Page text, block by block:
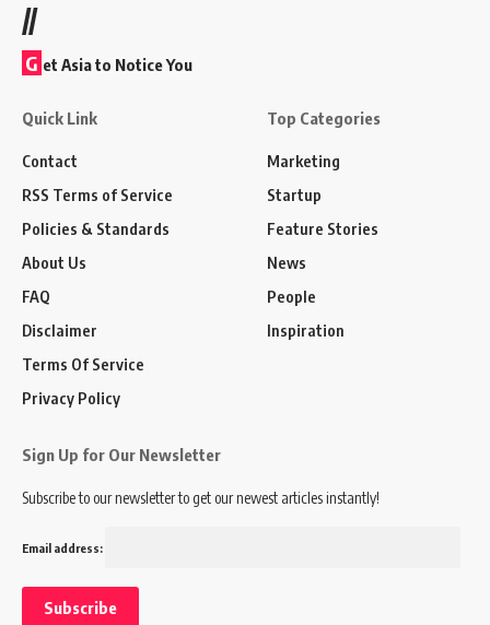
//
G et Asia to Notice You
Quick Link
Contact
RSS Terms of Service
Policies & Standards
About Us
FAQ
Disclaimer
Terms Of Service
Privacy Policy
Top Categories
Marketing
Startup
Feature Stories
News
People
Inspiration
Sign Up for Our Newsletter
Subscribe to our newsletter to get our newest articles instantly!
Email address: